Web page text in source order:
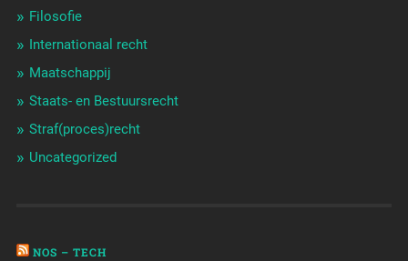
Filosofie
Internationaal recht
Maatschappij
Staats- en Bestuursrecht
Straf(proces)recht
Uncategorized
NOS – TECH